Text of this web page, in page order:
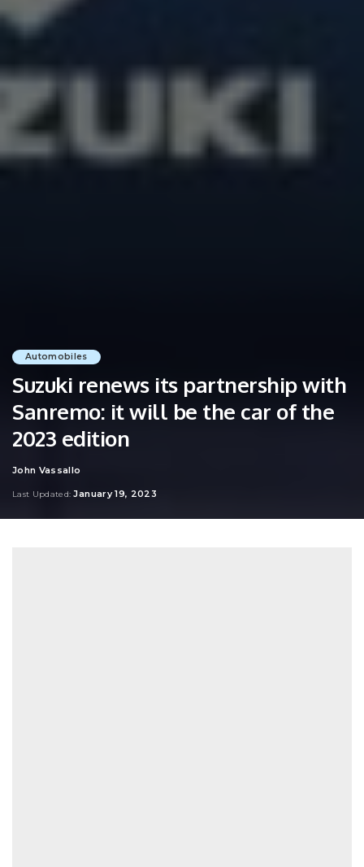
Automobiles
Suzuki renews its partnership with
Sanremo: it will be the car of the
2023 edition
Posted
John Vassallo
Last Updated: January 19, 2023